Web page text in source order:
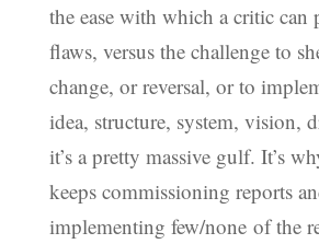
the ease with which a critic can
flaws, versus the challenge to
change, or reversal, or to
idea, structure, system, vision,
it’s a pretty massive gulf. It’s
keeps commissioning reports
implementing few/none of the